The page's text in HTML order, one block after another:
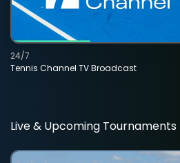
Tennis Channel TV Broadcast
24/7
Live & Upcoming Tournaments